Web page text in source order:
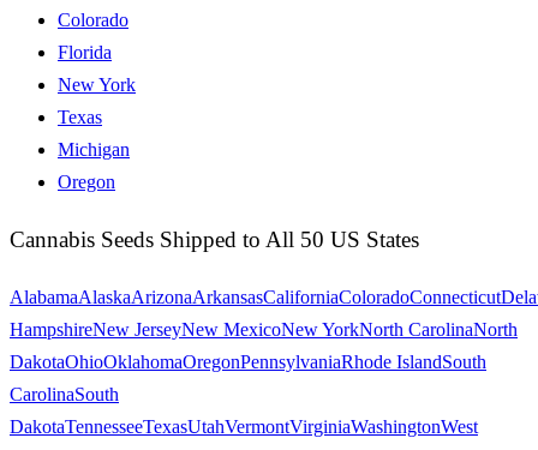
Colorado
Florida
New York
Texas
Michigan
Oregon
Cannabis Seeds Shipped to All 50 US States
AlabamaAlaskaArizonaArkansasCaliforniaColoradoConnecticut
HampshireNew JerseyNew MexicoNew YorkNorth CarolinaNorth
DakotaOhioOklahomaOregonPennsylvaniaRhode IslandSouth
CarolinaSouth
DakotaTennesseeTexasUtahVermontVirginiaWashingtonWest